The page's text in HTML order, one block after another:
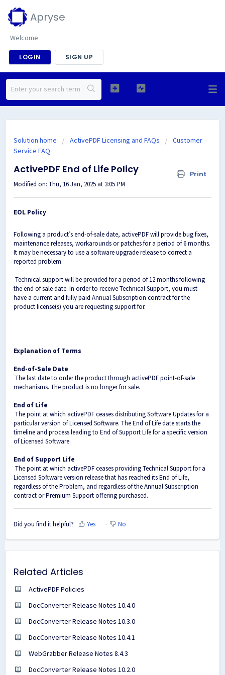
Apryse
Welcome
LOGIN SIGN UP
Solution home ActivePDF Licensing and FAQs
Customer
Service FAQ
ActivePDF End of Life Policy Print
Modified on: Thu, 16 Jan, 2025 at 3:05 PM
EOL Policy
Following a product’s end-of-sale date, activePDF will provide bug fixes,
maintenance releases, workarounds or patches for a period of 6 months.
It may be necessary to use a software upgrade release to correct a
reported problem.
Technical support will be provided for a period of 12 months following
the end of sale date. In order to receive Technical Support, you must
have a current and fully paid Annual Subscription contract for the
product license(s) you are requesting support for.
Explanation of Terms
End-of-Sale Date
The last date to order the product through activePDF point-of-sale
mechanisms. The product is no longer for sale.
End of Life
The point at which activePDF ceases distributing Software Updates for a
particular version of Licensed Software. The End of Life date starts the
timeline and process leading to End of Support Life for a specific version
of Licensed Software.
End of Support Life
The point at which activePDF ceases providing Technical Support for a
Licensed Software version release that has reached its End of Life,
regardless of the Problem, and regardless of the Annual Subscription
contract or Premium Support offering purchased.
Did you find it helpful? Yes No
Related Articles
ActivePDF Policies
DocConverter Release Notes 10.4.0
DocConverter Release Notes 10.3.0
DocConverter Release Notes 10.4.1
WebGrabber Release Notes 8.4.3
DocConverter Release Notes 10.2.0